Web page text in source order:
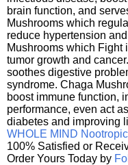
brain function, and
Mushrooms which
reduce hypertension
Mushrooms which Fight
tumor growth and
soothes digestive
syndrome. Chaga
boost immune function,
performance, even act
diabetes and improving
WHOLE MIND
100% Satisfied or
Order Yours Today by